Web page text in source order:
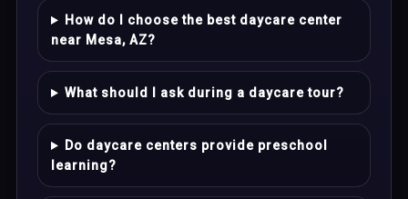
How do I choose the best daycare center
near Mesa, AZ?
What should I ask during a daycare tour?
Do daycare centers provide preschool
learning?